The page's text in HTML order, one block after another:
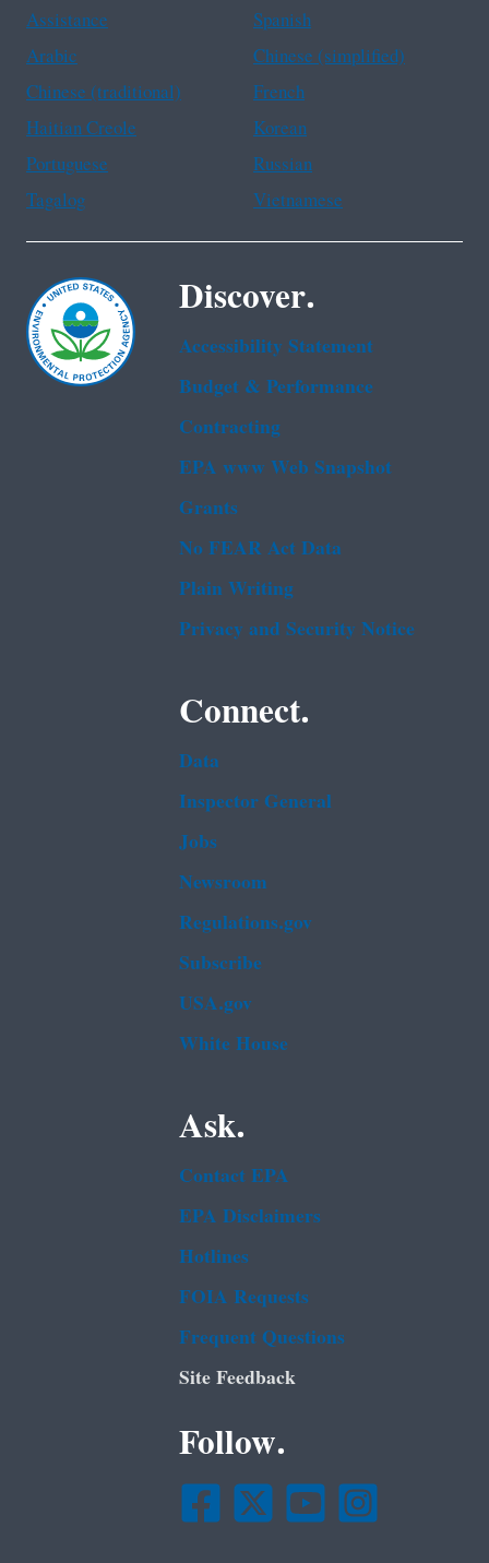
Assistance
Spanish
Arabic
Chinese (simplified)
Chinese (traditional)
French
Haitian Creole
Korean
Portuguese
Russian
Tagalog
Vietnamese
Discover.
Accessibility Statement
Budget & Performance
Contracting
EPA www Web Snapshot
Grants
No FEAR Act Data
Plain Writing
Privacy and Security Notice
Connect.
Data
Inspector General
Jobs
Newsroom
Regulations.gov
Subscribe
USA.gov
White House
Ask.
Contact EPA
EPA Disclaimers
Hotlines
FOIA Requests
Frequent Questions
Site Feedback
Follow.